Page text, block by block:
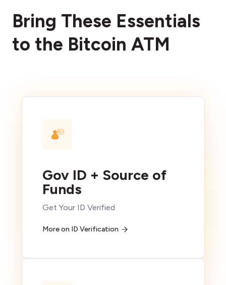
Bring These Essentials
to the Bitcoin ATM
Gov ID + Source of
Funds
Get Your ID Verified
More on ID Verification